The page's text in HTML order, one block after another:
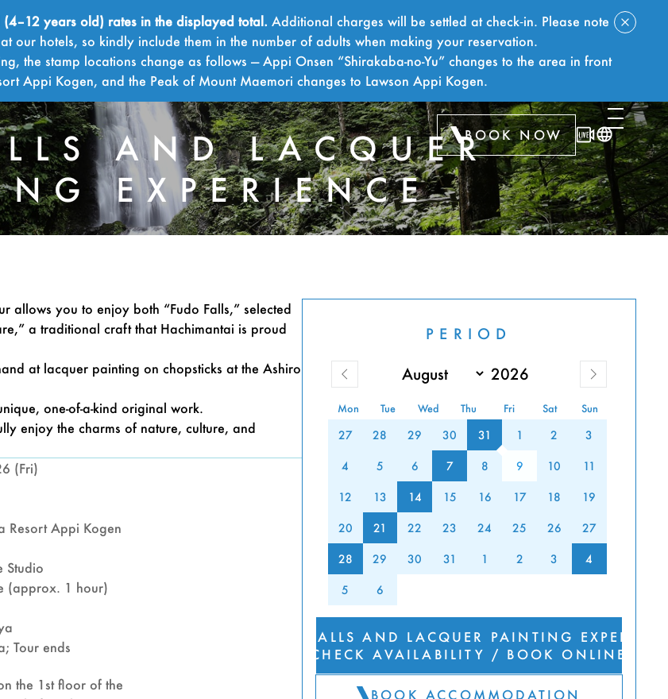
years old) rates in the displayed total. Additional charges will be settled at check‑in. Please note
our hotels, so kindly include them in the number of adults when making your reservation.
the stamp locations change as follows — Appi Onsen “Shirakaba-no-Yu” changes to the area in front
Appi Kogen, and the Peak of Mount Maemori changes to Lawson Appi Kogen.
BOOK NOW
AND LACQUER
EXPERIENCE
FUDO
FALLS
AND
LACQUER
PAINTING
EXPERIENCE
allows you to enjoy both “Fudo Falls,” selected
a traditional craft that Hachimantai is proud
at lacquer painting on chopsticks at the Ashiro
one-of-a-kind original work.
enjoy the charms of nature, culture, and
(Fri)
Resort Appi Kogen
Studio
(approx. 1 hour)
Tour ends
the 1st floor of the
PERIOD
Mon Tue Wed Thu Fri Sat Sun
27 28 29 30 31 1 2 3
4 5 6 7 8 9 10 11
12 13 14 15 16 17 18 19
20 21 22 23 24 25 26 27
28 29 30 31 1 2 3 4
5 6
FUDO FALLS AND LACQUER PAINTING
CHECK AVAILABILITY / BOOK ONLINE
BOOK ACCOMMODATION